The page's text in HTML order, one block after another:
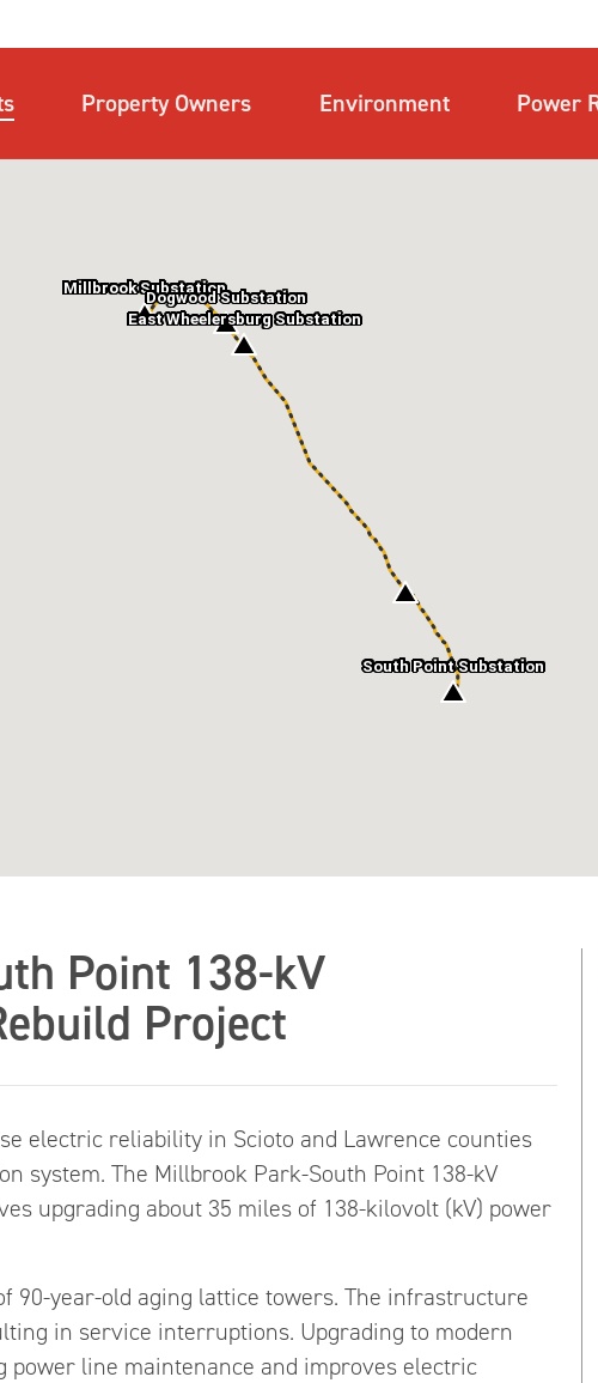
Property Owners Environment Power
Millbrook Substation
Dogwood Substation
South Point Substation
East Wheelersburg Substation
Point 138-kV
Project
electric reliability in Scioto and Lawrence counties
system. The Millbrook Park-South Point 138-kV
upgrading about 35 miles of 138-kilovolt (kV) power
90-year-old aging lattice towers. The infrastructure
in service interruptions. Upgrading to modern
power line maintenance and improves electric